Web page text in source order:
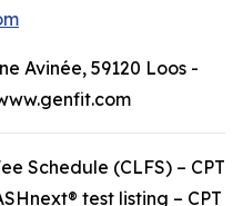
Avinée, 59120 Loos -
| www.genfit.com
Schedule (CLFS) – CPT
test listing – CPT